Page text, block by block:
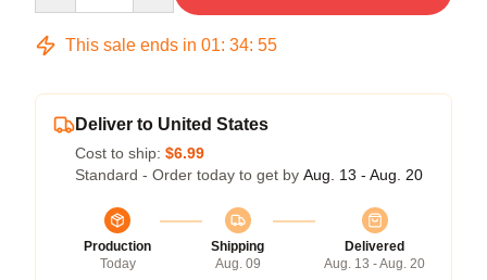
This sale ends in 01: 34: 54
Deliver to United States
Cost to ship: $6.99
Standard - Order today to get by Aug. 13 - Aug. 20
Production
Today
Shipping
Aug. 09
Delivered
Aug. 13 - Aug. 20